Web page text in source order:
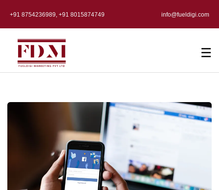
+91 8754236989, +91 8015874749 info@fueldigi.com
☰